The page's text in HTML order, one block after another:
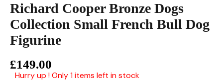
Richard Cooper Bronze Dogs
Collection Small French Bull Dog
Figurine
£149.00
Hurry up ! Only 1 items left in stock